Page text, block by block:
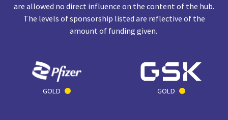
are allowed no direct influence on the content of the hub.
The levels of sponsorship listed are reflective of the
amount of funding given.
GOLD GOLD